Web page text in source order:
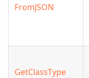
FromJSON
GetClassType